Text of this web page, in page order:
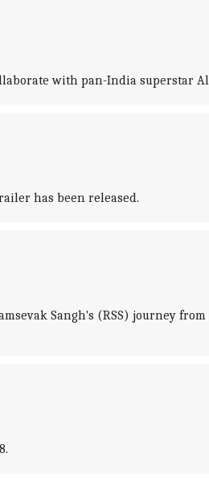
with pan-India superstar
has been released.
Sangh's (RSS) journey